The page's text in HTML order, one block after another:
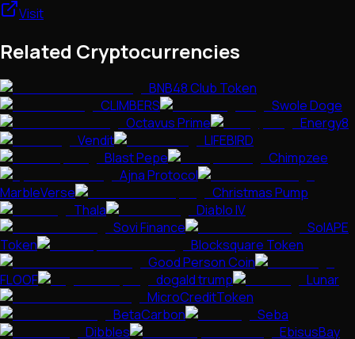
Visit
Related Cryptocurrencies
BNB48 Club Token
CLIMBERS
Swole Doge
Octavus Prime
Energy8
Vendit
LIFEBIRD
Blast Pepe
Chimpzee
Ajna Protocol
MarbleVerse
Christmas Pump
Thala
Diablo IV
Sovi Finance
SolAPE
Token
Blocksquare Token
Good Person Coin
FLOOF
dogald trump
Lunar
MicroCreditToken
BetaCarbon
Seba
Dibbles
EbisusBay